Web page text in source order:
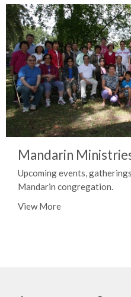
Mandarin
Upcoming events,
Mandarin congregation.
View More